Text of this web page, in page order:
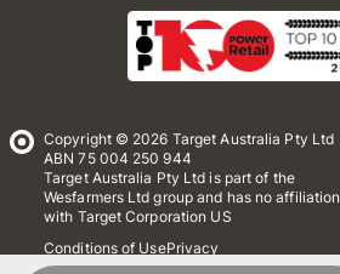
Copyright © 2026 Target Australia Pty Ltd
ABN 75 004 250 944
Target Australia Pty Ltd is part of the
Wesfarmers Ltd group and has no affiliation
with Target Corporation US
Conditions of UsePrivacy